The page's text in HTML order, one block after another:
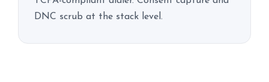
DNC scrub at the stack level.